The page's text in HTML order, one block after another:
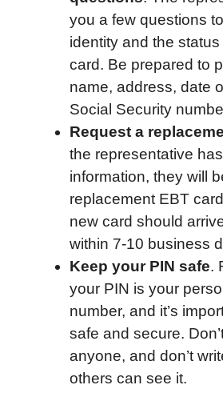
you a few questions
identity and the
card. Be prepared to
name, address, date
Social Security
Request a
the representative
information, they will
replacement EBT
new card should
within 7-10 business
Keep your PIN safe.
your PIN is your
number, and it’s
safe and secure.
anyone, and don’t
others can see it.